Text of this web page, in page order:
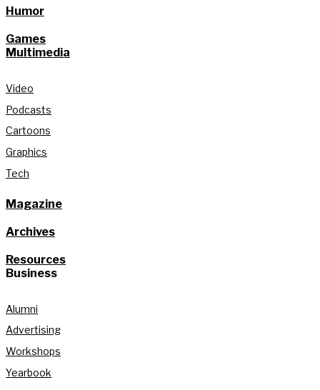
Humor
Games
Multimedia
Video
Podcasts
Cartoons
Graphics
Tech
Magazine
Archives
Resources
Business
Alumni
Advertising
Workshops
Yearbook